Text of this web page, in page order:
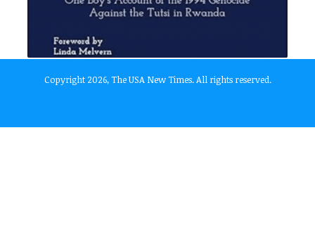
Copyright 2026, The USA New Times. All rights reserved.